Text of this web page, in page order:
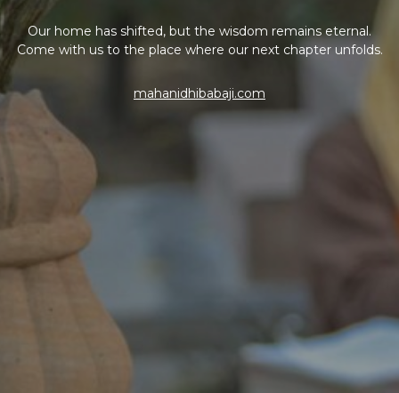
Our home has shifted, but the wisdom remains eternal.
Come with us to the place where our next chapter unfolds.
mahanidhibabaji.com